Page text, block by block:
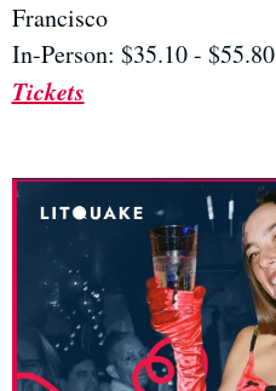
Francisco
In-Person: $35.10 - $55.80
Tickets